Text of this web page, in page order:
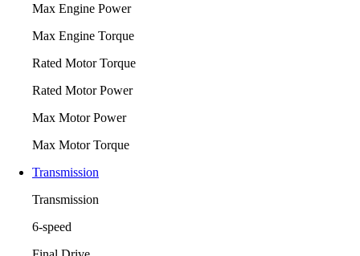
Max Engine Power
Max Engine Torque
Rated Motor Torque
Rated Motor Power
Max Motor Power
Max Motor Torque
Transmission
Transmission
6-speed